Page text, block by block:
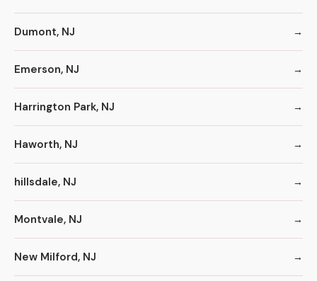
Dumont, NJ
Emerson, NJ
Harrington Park, NJ
Haworth, NJ
hillsdale, NJ
Montvale, NJ
New Milford, NJ